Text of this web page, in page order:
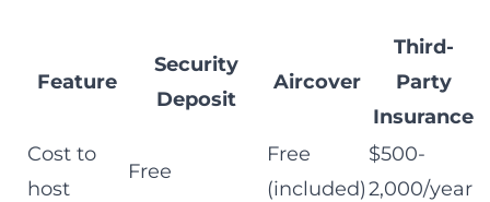
Feature
Security
Deposit
Aircover
Third-
Party
Insurance
Cost to
host
Free
Free
(included)
$500-
2,000/year